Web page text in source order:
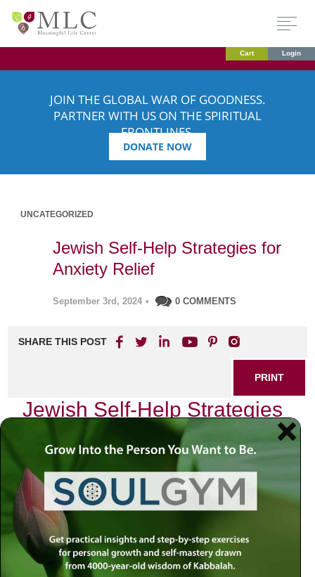
Cart Login
JOIN THE GLOBAL WAR OF GOODNESS.
PARTNER WITH US ON THE SPIRITUAL
FRONTLINES.
DONATE NOW
UNCATEGORIZED
Jewish Self-Help Strategies for
Anxiety Relief
September 3rd, 2024 • 0 COMMENTS
SHARE THIS POST
PRINT
Jewish Self-Help Strategies
for Anxiety Relief
Anxiety can often feel like an unwelcome guest, lingering in
the corners of our minds and hearts. As someone who has
navigated the labyrinth of anxiety, I can attest to the
profound impact it can have on one’s spiritual and
emotional well-being. Yet, within the rich tapestry of Jewish
tradition lies a treasure trove of wisdom that not only
addresses these feelings but also empowers us to
transform them into opportunities for growth.